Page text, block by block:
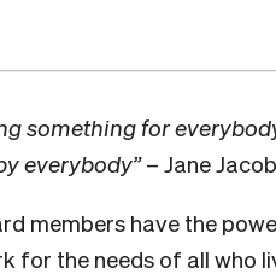
something for
everybody”– Jane
members have the
for the needs of all who